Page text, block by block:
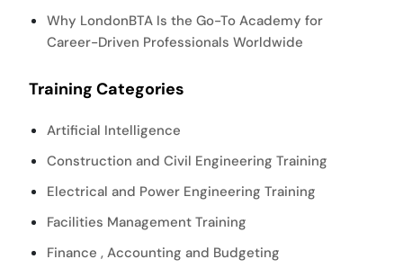
Why LondonBTA Is the Go-To Academy for
Career-Driven Professionals Worldwide
Training Categories
Artificial Intelligence
Construction and Civil Engineering Training
Electrical and Power Engineering Training
Facilities Management Training
Finance , Accounting and Budgeting